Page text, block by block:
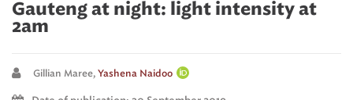
Gauteng at night: light intensity at
2am
Gillian Maree, Yashena Naidoo